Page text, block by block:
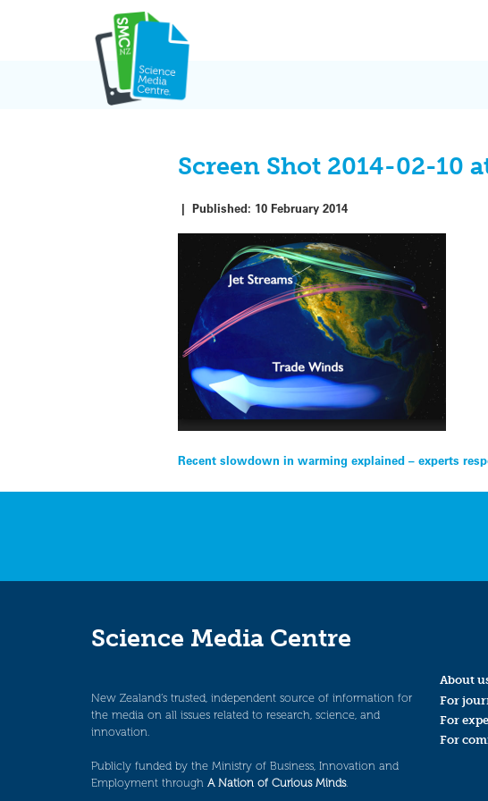
Screen Shot 2014-02-10
|Published: 10 February 2014
Post
navigation
Recent slowdown in warming explained – experts
Science Media Centre
New Zealand’s trusted, independent source of information for
the media on all issues related to research, science, and
innovation.
Publicly funded by the Ministry of Business, Innovation and
Employment through A Nation of Curious Minds.
About
For
For
For